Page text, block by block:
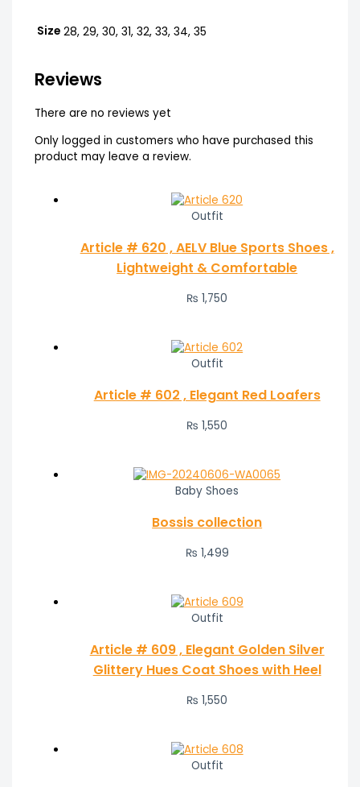
Size 28, 29, 30, 31, 32, 33, 34, 35
Reviews
There are no reviews yet
Only logged in customers who have purchased this
product may leave a review.
Outfit
Article # 620 , AELV Blue Sports Shoes ,
Lightweight & Comfortable
₨ 1,750
Outfit
Article # 602 , Elegant Red Loafers
₨ 1,550
Baby Shoes
Bossis collection
₨ 1,499
Outfit
Article # 609 , Elegant Golden Silver
Glittery Hues Coat Shoes with Heel
₨ 1,550
Outfit